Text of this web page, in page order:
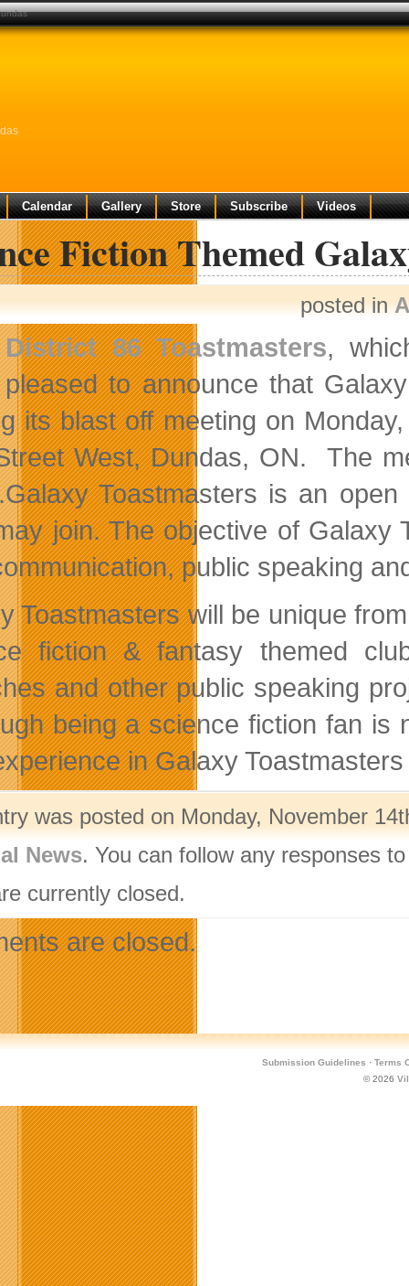
Calendar Gallery Store Subscribe Videos
Fiction Themed
posted in
District 86 Toastmasters,
pleased to announce that
its blast off meeting on
West, Dundas, ON. The
Galaxy Toastmasters is an
join. The objective of Galaxy
public speaking
Toastmasters will be unique
fiction & fantasy themed
and other public speaking
being a science fiction fan is
in Galaxy
was posted on Monday, November
News. You can follow any responses
currently closed.
are closed.
Submission Guidelines · Terms
© 2026